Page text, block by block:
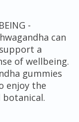
-
can
a
of wellbeing.
gummies
enjoy the